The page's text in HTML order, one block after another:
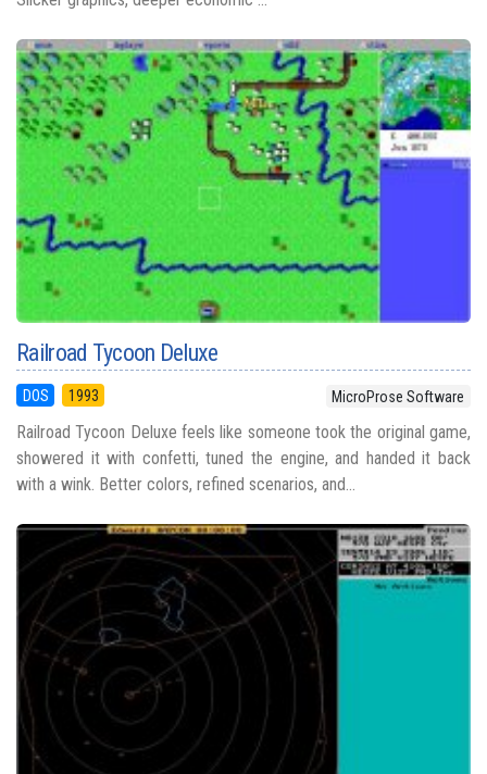
Railroad Tycoon Deluxe
DOS 1993 MicroProse Software
Railroad Tycoon Deluxe feels like someone took the original game,
showered it with confetti, tuned the engine, and handed it back
with a wink. Better colors, refined scenarios, and...